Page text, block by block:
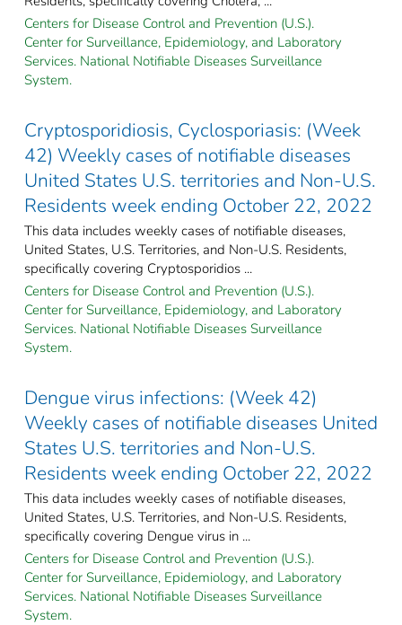
Centers for Disease Control and Prevention (U.S.).
Center for Surveillance, Epidemiology, and Laboratory
Services. National Notifiable Diseases Surveillance
System.
Cryptosporidiosis, Cyclosporiasis: (Week
42) Weekly cases of notifiable diseases
United States U.S. territories and Non-U.S.
Residents week ending October 22, 2022
This data includes weekly cases of notifiable diseases,
United States, U.S. Territories, and Non-U.S. Residents,
specifically covering Cryptosporidios ...
Centers for Disease Control and Prevention (U.S.).
Center for Surveillance, Epidemiology, and Laboratory
Services. National Notifiable Diseases Surveillance
System.
Dengue virus infections: (Week 42)
Weekly cases of notifiable diseases United
States U.S. territories and Non-U.S.
Residents week ending October 22, 2022
This data includes weekly cases of notifiable diseases,
United States, U.S. Territories, and Non-U.S. Residents,
specifically covering Dengue virus in ...
Centers for Disease Control and Prevention (U.S.).
Center for Surveillance, Epidemiology, and Laboratory
Services. National Notifiable Diseases Surveillance
System.